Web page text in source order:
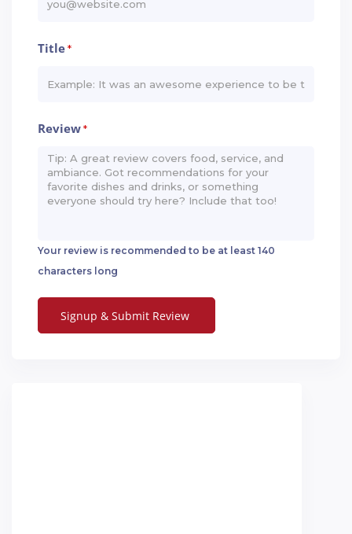
Title*
Review*
Your review is recommended to be at least 140
characters long